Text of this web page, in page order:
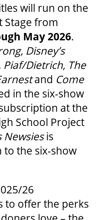
RECONCILIATION (EDI-R)
will run on the
Stage from
May 2026.
Disney’s
Dietrich, The
and Come
in the six-show
at the
School Project
Newsiesis
to the six-show
26
to offer the perks